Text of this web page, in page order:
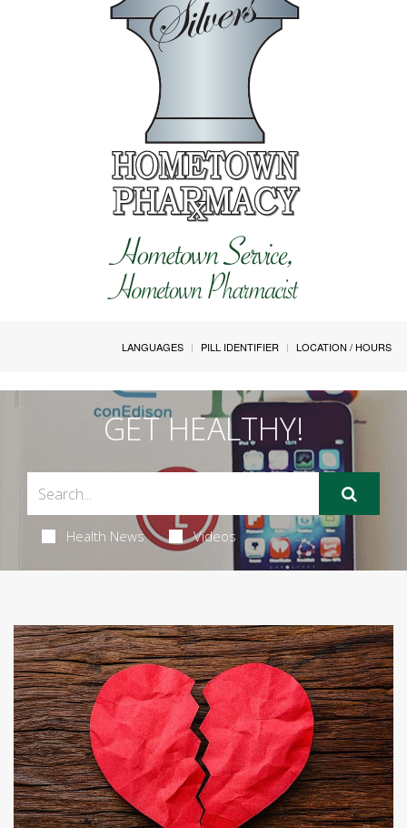
LANGUAGES PILL IDENTIFIER LOCATION / HOURS
GET HEALTHY!
Health News Videos